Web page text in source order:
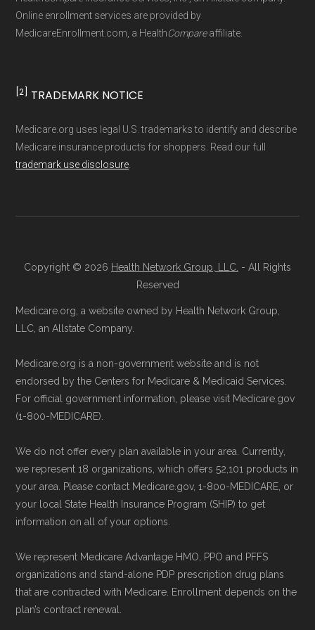
Technical Operator, using a standardized, data-
driven methodology designed for accurate,
Online enrollment services are provided by
MedicareEnrollment.com, a HealthCompareaffiliate.
[2] TRADEMARK NOTICE
Medicare.org uses legal U.S. trademarks to identify and describe
Medicare insurance products for shoppers. Read our full
trademark use disclosure
Copyright © 2026 Health Network Group, LLC. - All Rights
Reserved
Medicare.org, a website owned by Health Network Group,
LLC, an Allstate Company.
Medicare.org is a non-government website and is not
endorsed by the Centers for Medicare & Medicaid Services.
For official government information, please visit Medicare.gov
(1-800-MEDICARE).
We do not offer every plan available in your area. Currently,
we represent 18 organizations, which offers 52,101 products in
your area. Please contact Medicare.gov, 1-800-MEDICARE, or
your local State Health Insurance Program (SHIP) to get
information on all of your options.
We represent Medicare Advantage HMO, PPO and PFFS
organizations and stand-alone PDP prescription drug plans
that are contracted with Medicare. Enrollment depends on the
plan’s contract renewal.